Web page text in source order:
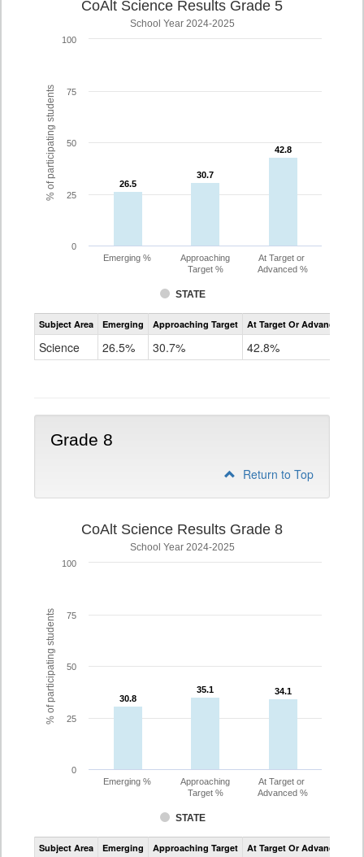
% of participating students
CoAlt Science Results Grade 5
School Year 2024-2025
26.5
26.5
30.7
30.7
42.8
42.8
STATE
Emerging %
Approaching
Target %
At Target or
Advanced %
0
25
50
75
100
Assessment
CoAlt
Subject Area Emerging Approaching Target At Target Or Advanced
Science 26.5% 30.7% 42.8%
Grade 8
Return to Top
% of participating students
CoAlt Science Results Grade 8
School Year 2024-2025
30.8
30.8
35.1
35.1 34.1
34.1
STATE
Emerging %
Approaching
Target %
At Target or
Advanced %
0
25
50
75
100
Assessment
CoAlt
Subject Area Emerging Approaching Target At Target Or Advanced